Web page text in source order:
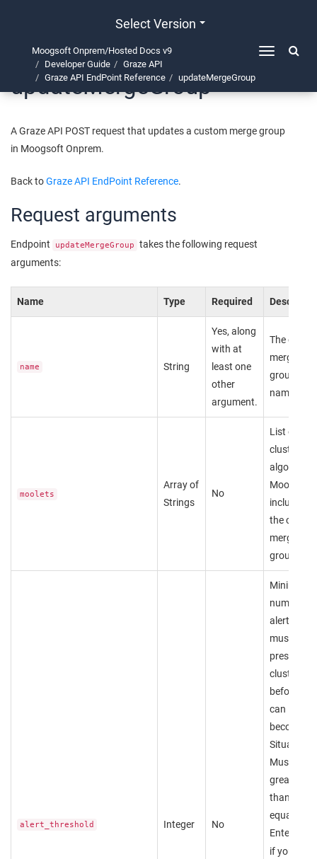
Select Version
Toggle
Moogsoft Onprem/Hosted Docs v9
Developer Guide
Graze API
Graze API EndPoint Reference
updateMergeGroup
updateMergeGroup
A Graze API POST request that updates a custom merge group
in Moogsoft Onprem.
Back toGraze API EndPoint Reference.
Request arguments
Endpoint updateMergeGroup
takes the following request
arguments:
Name Type Required
name String
Yes, along
with at
least one
other
argument.
The
merge
group's
name.
moolets
Array of
Strings
No
List of
clustering
algorithm
Moolets to
include in
the
merge
group.
alert_threshold Integer No
Minimum
number of
alerts that
must be
present in
cluster
before it
can
become a
Situation.
Must be
greater
than or
equal to 1.
Enter
if you